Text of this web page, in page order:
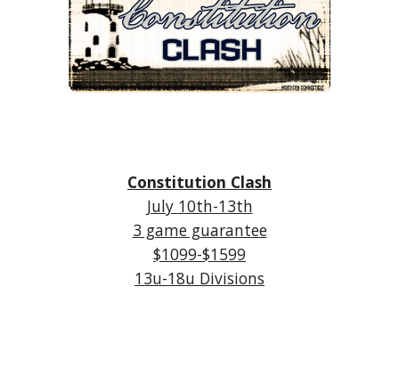
Constitution Clash
July 10th-13th
3 game guarantee
$1099-$1599
13u-18u Divisions